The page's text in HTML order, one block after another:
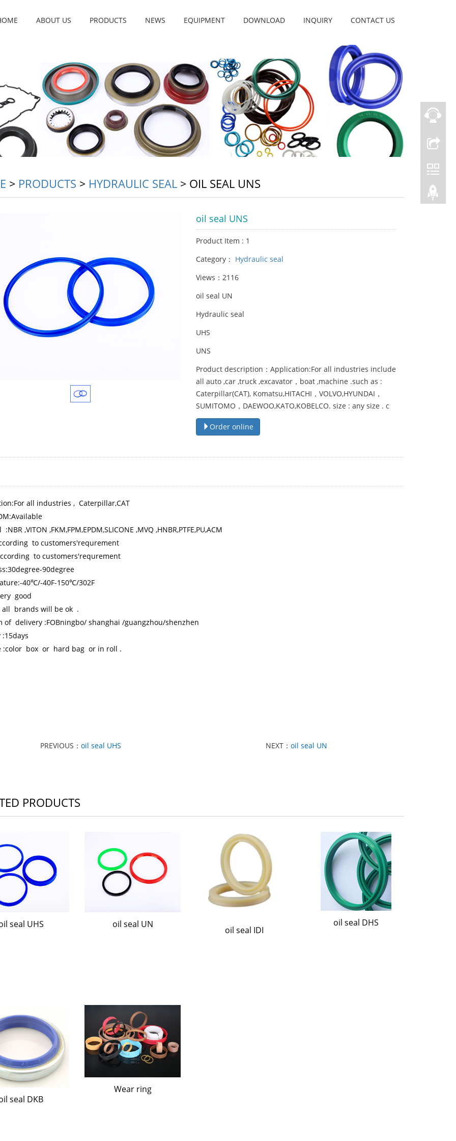
ABOUT US PRODUCTS NEWS EQUIPMENT DOWNLOAD INQUIRY CONTACT US
> PRODUCTS > HYDRAULIC SEAL > OIL SEAL UNS
oil seal UNS
Product Item : 1
Category： Hydraulic seal
Views：2116
oil seal UN
Hydraulic seal
UHS
UNS
Product description：Application:For all industries include
all auto ,car ,truck ,excavator，boat ,machine .such as :
Caterpillar(CAT), Komatsu,HITACHI，VOLVO,HYUNDAI，
SUMITOMO，DAEWOO,KATO,KOBELCO. size : any size . c
Order online
all industries , Caterpillar,CAT
,VITON ,FKM,FPM,EPDM,SLICONE ,MVQ ,HNBR,PTFE,PU,ACM
to customers'requrement
to customers'requrement
90degree
40℃/-40F-150℃/302F
good
brands will be ok .
of delivery :FOBningbo/ shanghai /guangzhou/shenzhen
:color box or hard bag or in roll .
PREVIOUS： oil seal UHS NEXT： oil seal UN
PRODUCTS
seal UHS oil seal UN
oil seal IDI
oil seal DHS
seal DKB
Wear ring